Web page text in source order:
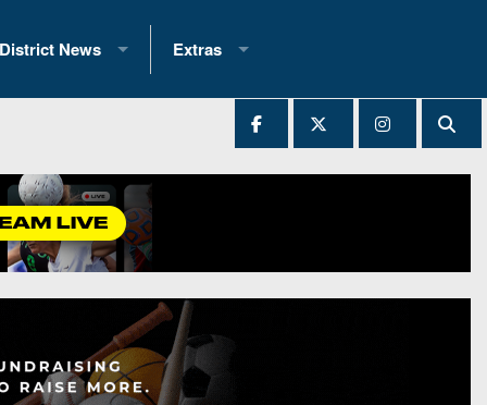
Records
(200+)
District News
District 1
District 3
District 4
District 5
District 7
Extras
2025 All-State Patch
Archives
All-Stars
Podcasts
Photo Gallery